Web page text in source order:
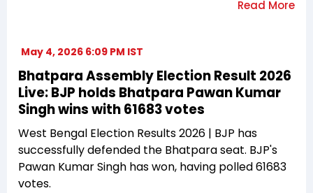
May 4, 2026 6:09 PM IST
Bhatpara Assembly Election Result 2026
Live: BJP holds Bhatpara Pawan Kumar
Singh wins with 61683 votes
West Bengal Election Results 2026 | BJP has
successfully defended the Bhatpara seat. BJP's
Pawan Kumar Singh has won, having polled 61683
votes.